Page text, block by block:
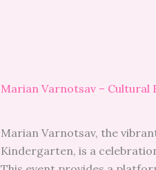
Marian Varnotsav – Cultural
Marian Varnotsav, the
Kindergarten, is a